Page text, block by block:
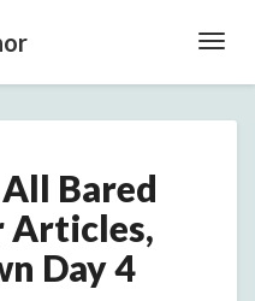
Bared
Articles,
Day 4